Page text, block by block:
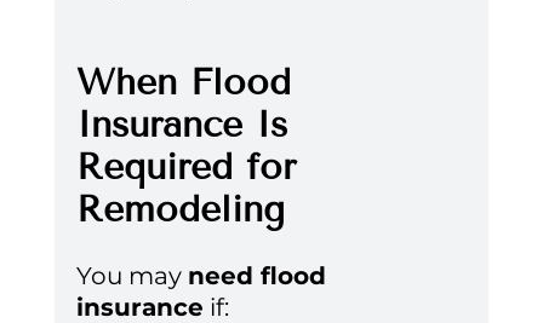
When Flood
Insurance Is
Required for
Remodeling
You may need flood
insurance if: